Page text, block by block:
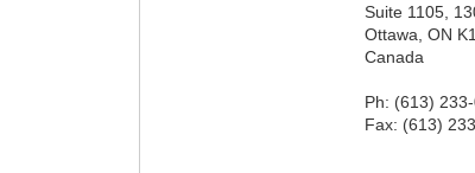
Suite 1105,
Ottawa, ON
Canada
Ph: (613)
Fax: (613)